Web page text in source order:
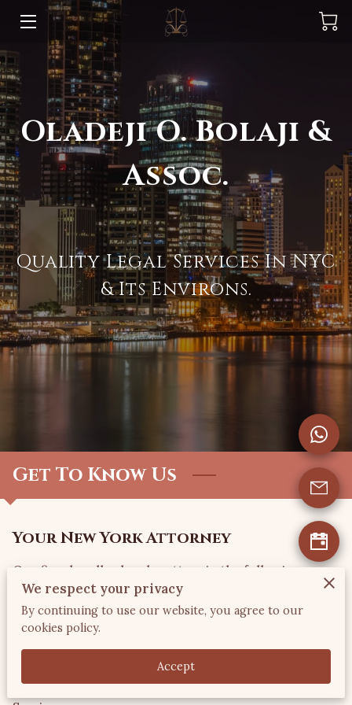
BLOG & NEWS
PRACTICE AREAS
GET TO KNOW US
MEET OUR TEAM & REFERRALS
FEES
AMENITIES
CUSTOMER TESTIMONIALS
OUR AVAILABILITY
CONTACT US
Oladeji O. Bolaji &
Assoc.
Quality Legal Services In NYC
& Its Environs.
Get To Know Us
Your New York Attorney
Our firm handles legal matters in the following
General Practice areas: Immigration &
Naturalization; Real Estate (Residential &
Commercial); Uncontested Divorce; Wills & Estate
Planning; Church Law; Business Incorporations;
Commercial Contracts & Foreclosure Advisory
We respect your privacy
By continuing to use our website, you agree to our
cookies policy.
Accept